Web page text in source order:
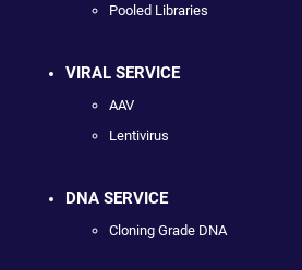
Pooled Libraries
VIRAL SERVICE
AAV
Lentivirus
DNA SERVICE
Cloning Grade DNA